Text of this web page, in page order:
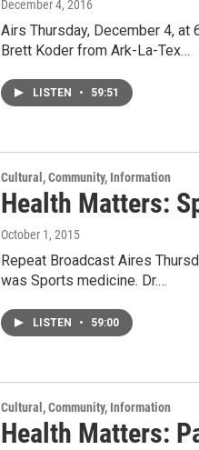
December 4, 2016
Airs Thursday, December 4,
Brett Koder from Ark-La-Tex…
LISTEN • 59:51
Cultural, Community, Information
Health Matters:
October 1, 2015
Repeat Broadcast Aires
was Sports medicine. Dr.…
LISTEN • 59:00
Cultural, Community, Information
Health Matters: